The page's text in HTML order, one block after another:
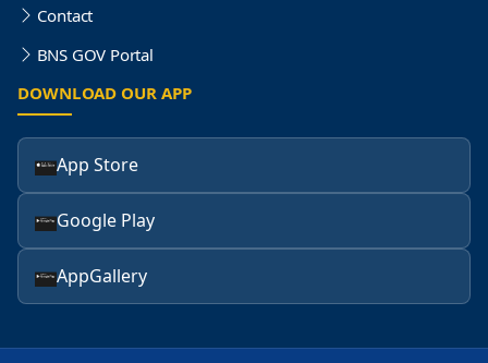
Contact
BNS GOV Portal
DOWNLOAD OUR APP
App Store
Google Play
AppGallery